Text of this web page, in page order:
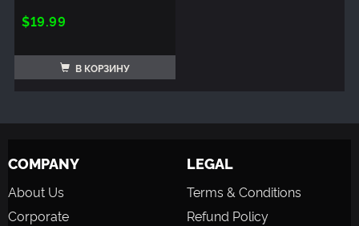
$19.99
В КОРЗИНУ
COMPANY
About Us
Corporate
LEGAL
Terms & Conditions
Refund Policy